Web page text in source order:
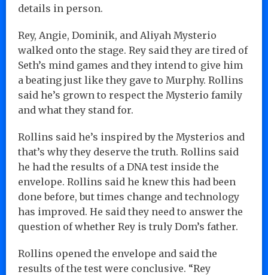
details in person.
Rey, Angie, Dominik, and Aliyah Mysterio
walked onto the stage. Rey said they are tired of
Seth’s mind games and they intend to give him
a beating just like they gave to Murphy. Rollins
said he’s grown to respect the Mysterio family
and what they stand for.
Rollins said he’s inspired by the Mysterios and
that’s why they deserve the truth. Rollins said
he had the results of a DNA test inside the
envelope. Rollins said he knew this had been
done before, but times change and technology
has improved. He said they need to answer the
question of whether Rey is truly Dom’s father.
Rollins opened the envelope and said the
results of the test were conclusive. “Rey